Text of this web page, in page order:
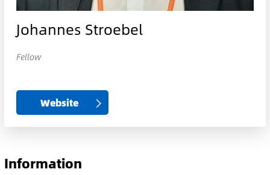
Johannes Stroebel
Fellow
Website
Information